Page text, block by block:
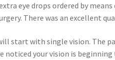
eye drops ordered by
There was an excellent
start with single vision. The
your vision is